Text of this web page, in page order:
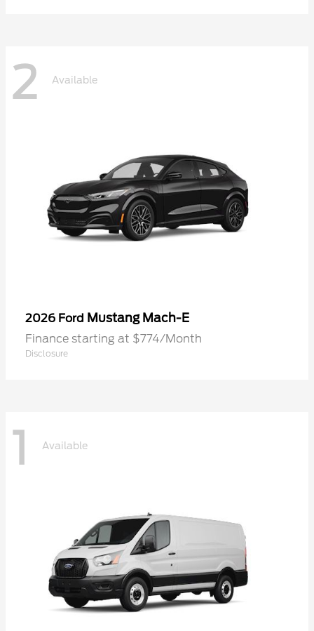
2 Available
2026 Ford Mustang Mach-E
Finance starting at $774/Month
Disclosure
1 Available